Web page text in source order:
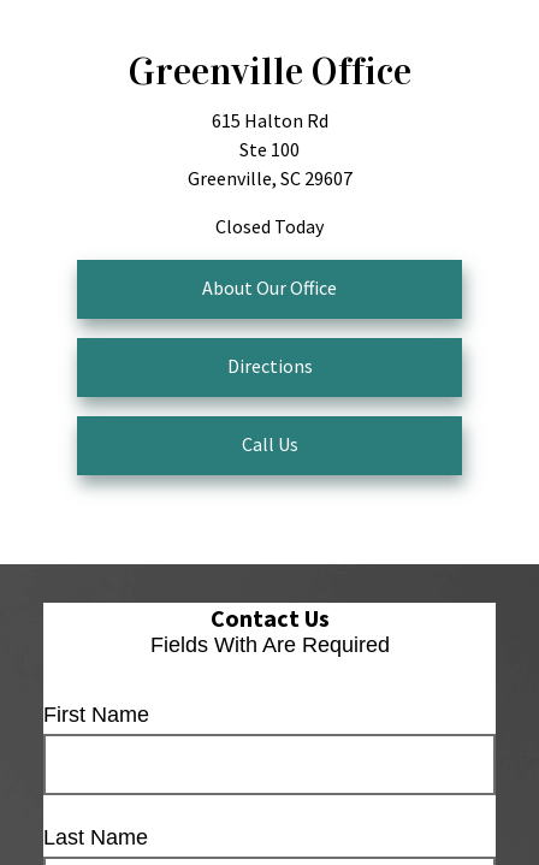
Greenville Office
615 Halton Rd
Ste 100
Greenville, SC 29607
Closed Today
About Our Office
Directions
Call Us
Contact Us
Fields With Are Required
First Name
Last Name